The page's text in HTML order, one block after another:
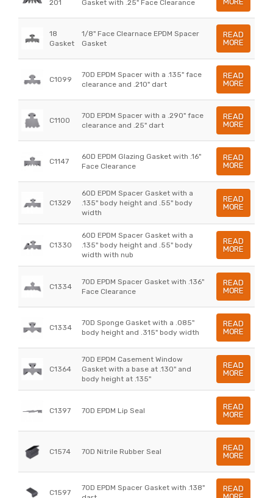
201
Gasket with .25" Face Clearance
18
Gasket
1/8" Face Clearnace EPDM Spacer
Gasket
READ
MORE
C1099
70D EPDM Spacer with a .135" face
clearance and .210" dart
READ
MORE
C1100
70D EPDM Spacer with a .290" face
clearance and .25" dart
READ
MORE
C1147
60D EPDM Glazing Gasket with .16"
Face Clearance
READ
MORE
C1329
60D EPDM Spacer Gasket with a
.135" body height and .55" body
width
READ
MORE
C1330
60D EPDM Spacer Gasket with a
.135" body height and .55" body
width with nub
READ
MORE
C1334
70D EPDM Spacer Gasket with .136"
Face Clearance
READ
MORE
C1334
70D Sponge Gasket with a .085"
body height and .315" body width
READ
MORE
C1364
70D EPDM Casement Window
Gasket with a base at .130" and
body height at .135"
READ
MORE
C1397 70D EPDM Lip Seal
READ
MORE
C1574 70D Nitrile Rubber Seal
READ
MORE
C1597
70D EPDM Spacer Gasket with .138"
READ